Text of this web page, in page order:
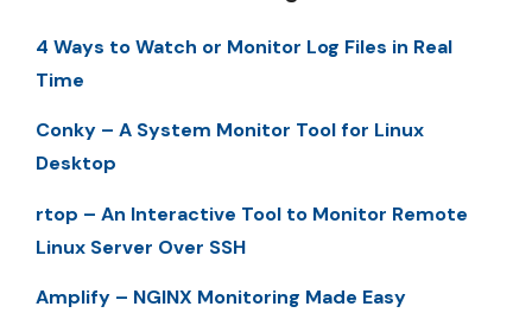
4 Ways to Watch or Monitor Log Files in Real
Time
Conky – A System Monitor Tool for Linux
Desktop
rtop – An Interactive Tool to Monitor Remote
Linux Server Over SSH
Amplify – NGINX Monitoring Made Easy